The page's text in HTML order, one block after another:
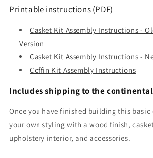
Printable instructions (PDF)
Casket Kit Assembly Instructions -
Version
Casket Kit Assembly Instructions -
Coffin Kit Assembly Instructions
Includes shipping to the
Once you have finished building this basic
your own styling with a wood finish,
upholstery interior, and accessories.